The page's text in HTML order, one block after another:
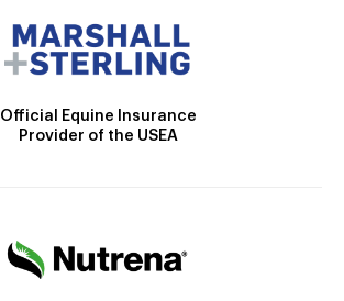
Official Equine Insurance
Provider of the USEA